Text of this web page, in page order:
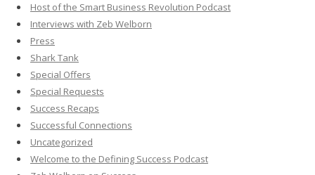
Host of the Smart Business Revolution Podcast
Interviews with Zeb Welborn
Press
Shark Tank
Special Offers
Special Requests
Success Recaps
Successful Connections
Uncategorized
Welcome to the Defining Success Podcast